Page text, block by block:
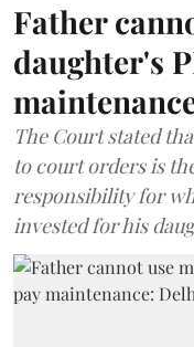
Father
daughter's
The Court stated
to court orders is
responsibility for
invested for his